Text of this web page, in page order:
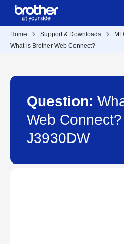
Home Support & Downloads
What is Brother Web Connect?
Question:
Web
J3930DW